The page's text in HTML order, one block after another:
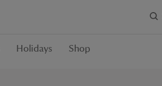
Holidays Shop